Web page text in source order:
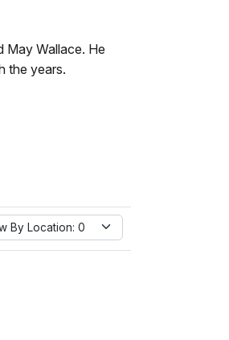
May Wallace. He
the years.
Location:
By Location: 0